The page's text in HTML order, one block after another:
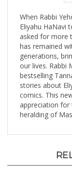
When Rabbi
Eliyahu HaNavi
asked for more
has remained
generations,
our lives. Rabbi
bestselling
stories about
comics. This
appreciation for
heralding of